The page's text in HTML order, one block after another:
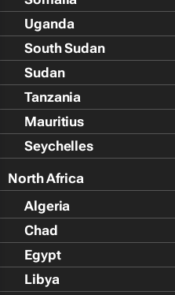
Uganda
South Sudan
Sudan
Tanzania
Mauritius
Seychelles
North Africa
Algeria
Chad
Egypt
Libya